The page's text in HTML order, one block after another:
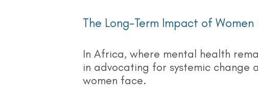
The Long-Term Impact of
In Africa, where mental health
in advocating for systemic change
women face.